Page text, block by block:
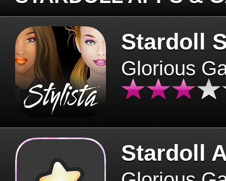
Stardoll
Glorious
Stardoll